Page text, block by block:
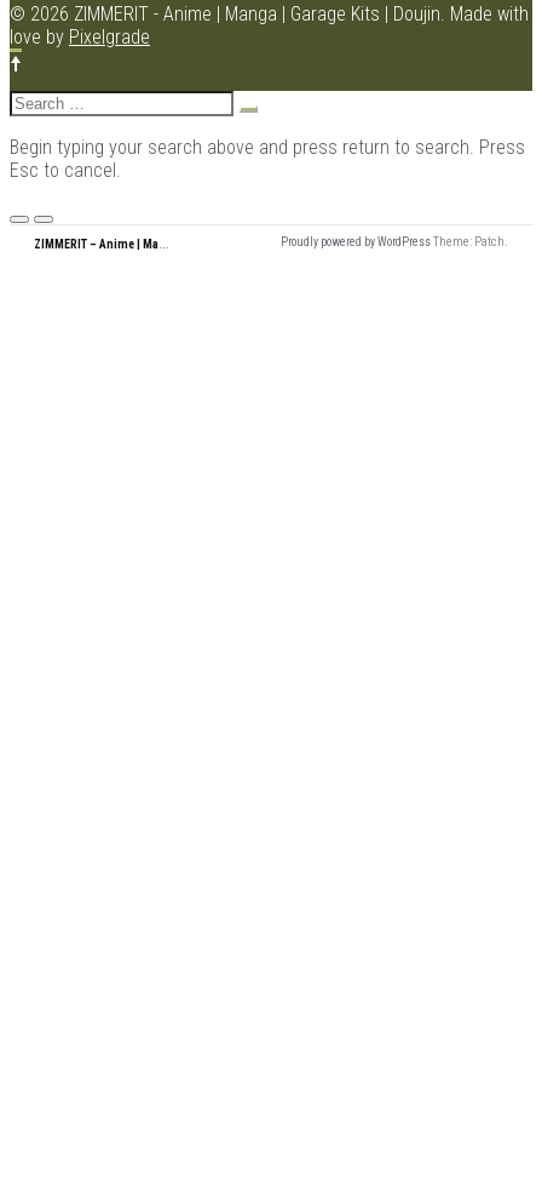
NAVIGATION
© 2026 ZIMMERIT - Anime | Manga | Garage Kits | Doujin. Made with
love by Pixelgrade
Search
for:
Begin typing your search above and press return to search. Press
Esc to cancel.
Menu
Z
IMMERIT – Anime | Manga | Garage Kits | Doujin Proudly powered by WordPressTheme: Patch.